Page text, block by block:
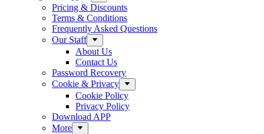
Pricing & Discounts
Terms & Conditions
Frequently Asked Questions
Our Staff
About Us
Contact Us
Password Recovery
Cookie & Privacy
Cookie Policy
Privacy Policy
Download APP
More